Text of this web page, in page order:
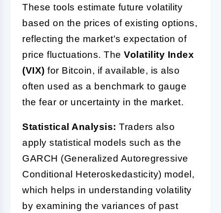
These tools estimate future volatility
based on the prices of existing options,
reflecting the market's expectation of
price fluctuations. The Volatility Index
(VIX) for Bitcoin, if available, is also
often used as a benchmark to gauge
the fear or uncertainty in the market.
Statistical Analysis: Traders also
apply statistical models such as the
GARCH (Generalized Autoregressive
Conditional Heteroskedasticity) model,
which helps in understanding volatility
by examining the variances of past